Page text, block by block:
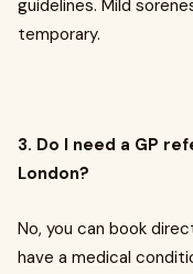
guidelines. Mild
temporary.
3. Do I need a GP
London?
No, you can book
have a medical